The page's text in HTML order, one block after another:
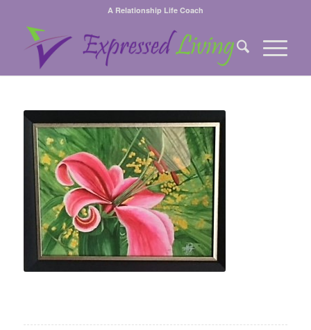
A Relationship Life Coach